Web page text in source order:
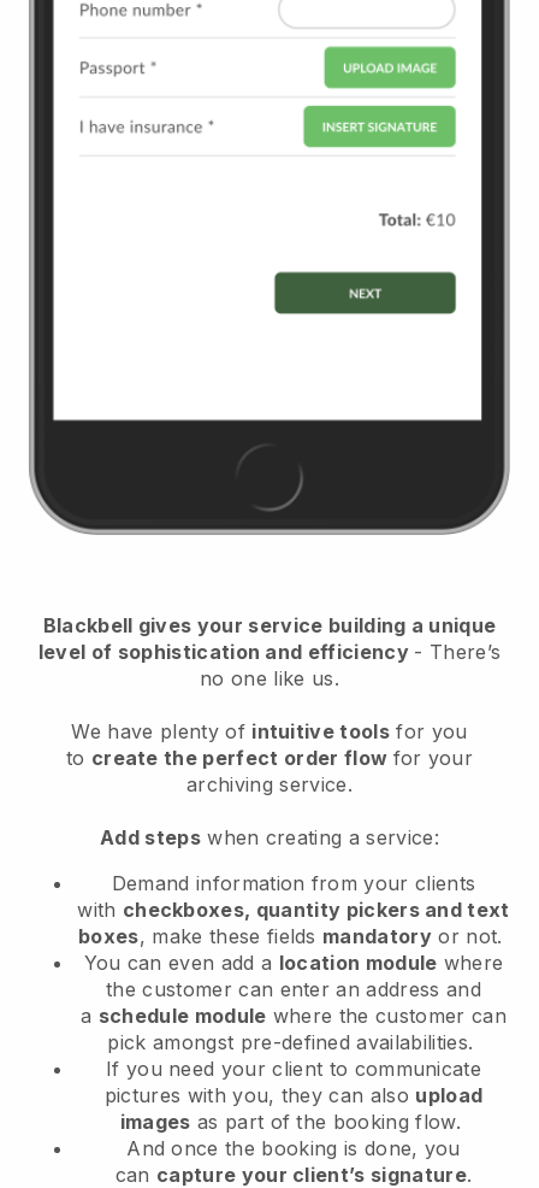
Blackbell gives your service building a unique
level of sophistication and efficiency - There’s
no one like us.
We have plenty of intuitive tools for you
to create the perfect order flow for your
archiving service.
Add stepswhen creating a service:
Demand information from your clients
with checkboxes, quantity pickers and text
boxes, make these fields mandatory or not.
You can even add a location module where
the customer can enter an address and
a schedule module where the customer can
pick amongst pre-defined availabilities.
If you need your client to communicate
pictures with you, they can also upload
images as part of the booking flow.
And once the booking is done, you
can capture your client’s signature.